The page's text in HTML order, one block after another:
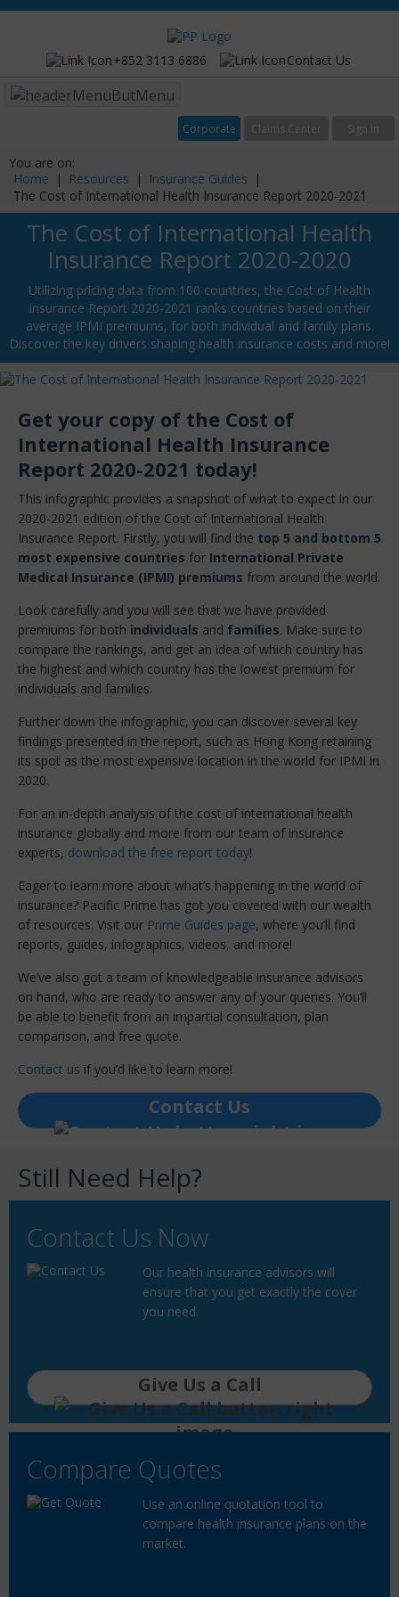
+852 3113 6886 Contact Us
Menu
Corporate
You are on:
Home
| Resources | Insurance Guides
|
The Cost of International Health Insurance Report 2020-2021
The Cost of International Health
Insurance Report 2020-2020
Utilizing pricing data from 100 countries, the Cost of Health
Insurance Report 2020-2021 ranks countries based on their
average IPMI premiums, for both individual and family plans.
Discover the key drivers shaping health insurance costs and more!
Get your copy of the Cost of
International Health Insurance
Report 2020-2021 today!
This infographic provides a snapshot of what to expect in our
2020-2021 edition of the Cost of International Health
Insurance Report. Firstly, you will find the top 5 and bottom 5
most expensive countries for International Private
Medical Insurance (IPMI) premiums from around the world.
Look carefully and you will see that we have provided
premiums for both individuals and families. Make sure to
compare the rankings, and get an idea of which country has
the highest and which country has the lowest premium for
individuals and families.
Further down the infographic, you can discover several key
findings presented in the report, such as Hong Kong retaining
its spot as the most expensive location in the world for IPMI in
2020.
For an in-depth analysis of the cost of international health
insurance globally and more from our team of insurance
experts, download the free report today!
Eager to learn more about what’s happening in the world of
insurance? Pacific Prime has got you covered with our wealth
of resources. Visit our Prime Guides page, where you’ll find
reports, guides, infographics, videos, and more!
We’ve also got a team of knowledgeable insurance advisors
on hand, who are ready to answer any of your queries. You’ll
be able to benefit from an impartial consultation, plan
comparison, and free quote.
Contact us if you’d like to learn more!
Contact Us
Still Need Help?
Contact Us Now
Our health insurance advisors will
ensure that you get exactly the cover
you need.
Give Us a Call
Compare Quotes
Use an online quotation tool to
compare health insurance plans on the
market.